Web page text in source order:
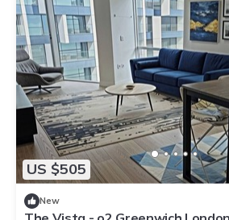
US $505
New